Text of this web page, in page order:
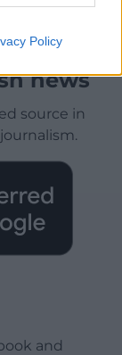
Policy
news
source in
and